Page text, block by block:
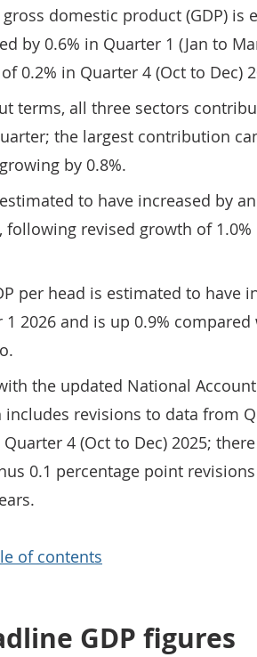
gross domestic product (GDP) is
by 0.6% in Quarter 1 (Jan to
0.2% in Quarter 4 (Oct to Dec)
terms, all three sectors
the largest contribution
by 0.8%.
to have increased by
following revised growth of
per head is estimated to have
1 2026 and is up 0.9%
the updated National
revisions to data from
4 (Oct to Dec) 2025;
0.1 percentage point
of contents
GDP figures